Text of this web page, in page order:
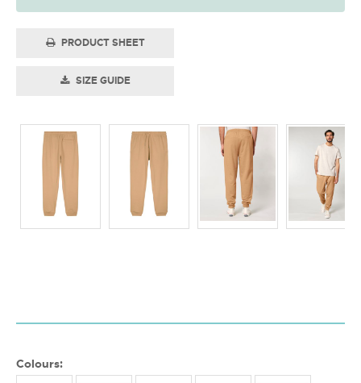
PRODUCT SHEET
SIZE GUIDE
Colours: